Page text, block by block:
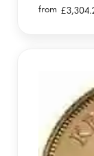
from £